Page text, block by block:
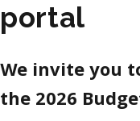
portal
We invite you
the 2026